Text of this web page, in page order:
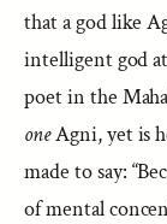
that a god like
intelligent god
poet in the
oneAgni, yet is
made to say:
of mental